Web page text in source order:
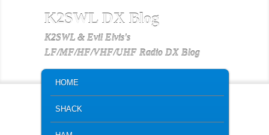
K2SWL DX Blog
K2SWL & Evil Elvis's
LF/MF/HF/VHF/UHF Radio DX Blog
SKIP TO PRIMARY CONTENT
SKIP TO SECONDARY CONTENT
HOME
SHACK